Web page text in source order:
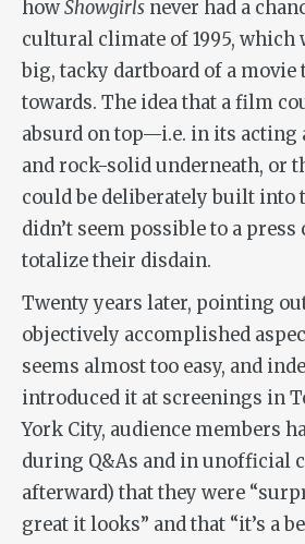
howShowgirls never had a
cultural climate of 1995, which
big, tacky dartboard of a
towards. The idea that a film
absurd on top—i.e. in its
and rock-solid underneath, or
could be deliberately built into
didn’t seem possible to a
totalize their disdain.
Twenty years later, pointing
objectively accomplished
seems almost too easy, and
introduced it at screenings in
York City, audience members
during Q&As and in unofficial
afterward) that they were
great it looks” and that “it’s a